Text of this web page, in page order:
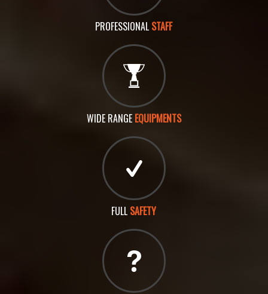
PROFESSIONAL STAFF
WIDE RANGE EQUIPMENTS
FULL SAFETY